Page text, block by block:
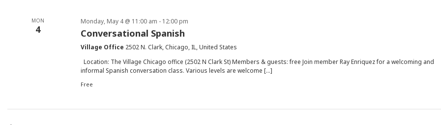
MON
4 Conversational Spanish
Monday, May 4 @ 11:00 am - 12:00 pm
Village Office 2502 N. Clark, Chicago, IL, United States
Location: The Village Chicago office (2502 N Clark St) Members & guests: free Join member Ray Enriquez for a welcoming and
informal Spanish conversation class. Various levels are welcome […]
Free